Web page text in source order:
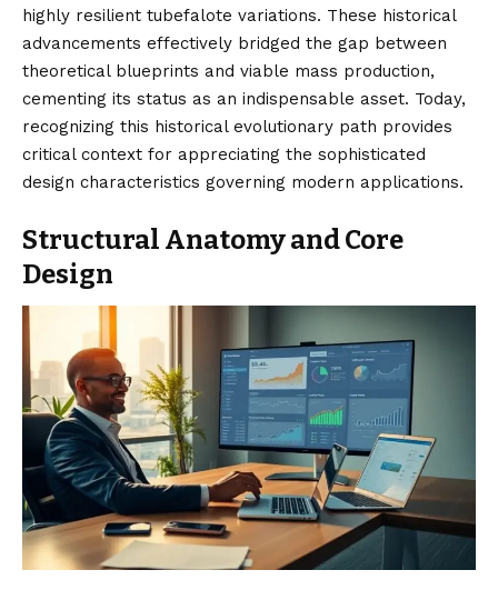
highly resilient tubefalote variations. These historical
advancements effectively bridged the gap between
theoretical blueprints and viable mass production,
cementing its status as an indispensable asset. Today,
recognizing this historical evolutionary path provides
critical context for appreciating the sophisticated
design characteristics governing modern applications.
Structural Anatomy and Core
Design